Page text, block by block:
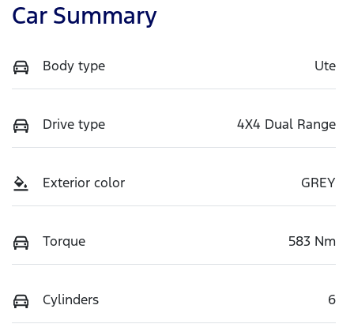
Car Summary
Body type Ute
Drive type 4X4 Dual Range
Exterior color GREY
Torque 583 Nm
Cylinders 6